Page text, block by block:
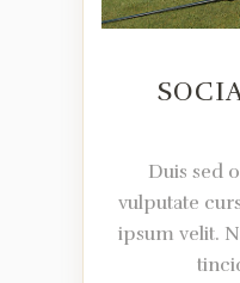
Duis sed
vulputate
ipsum velit.